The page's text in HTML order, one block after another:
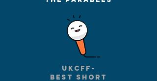
UKCFF-
Best short